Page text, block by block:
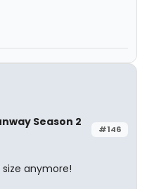
#146
Season 2
anymore!